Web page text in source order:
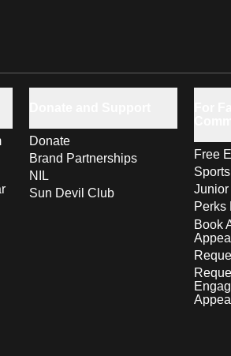
Donate
Brand Partnerships
NIL
Sun Devil Club
Free
Perks
Book